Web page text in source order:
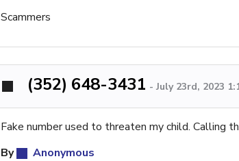
Scammers
(352) 648-3431 - July 23rd, 2023
Fake number used to threaten my child. Calling
By
Anonymous